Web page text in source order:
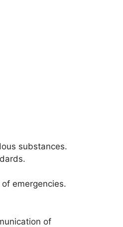
substances.
emergencies.
of